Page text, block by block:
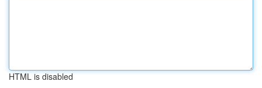
HTML is disabled